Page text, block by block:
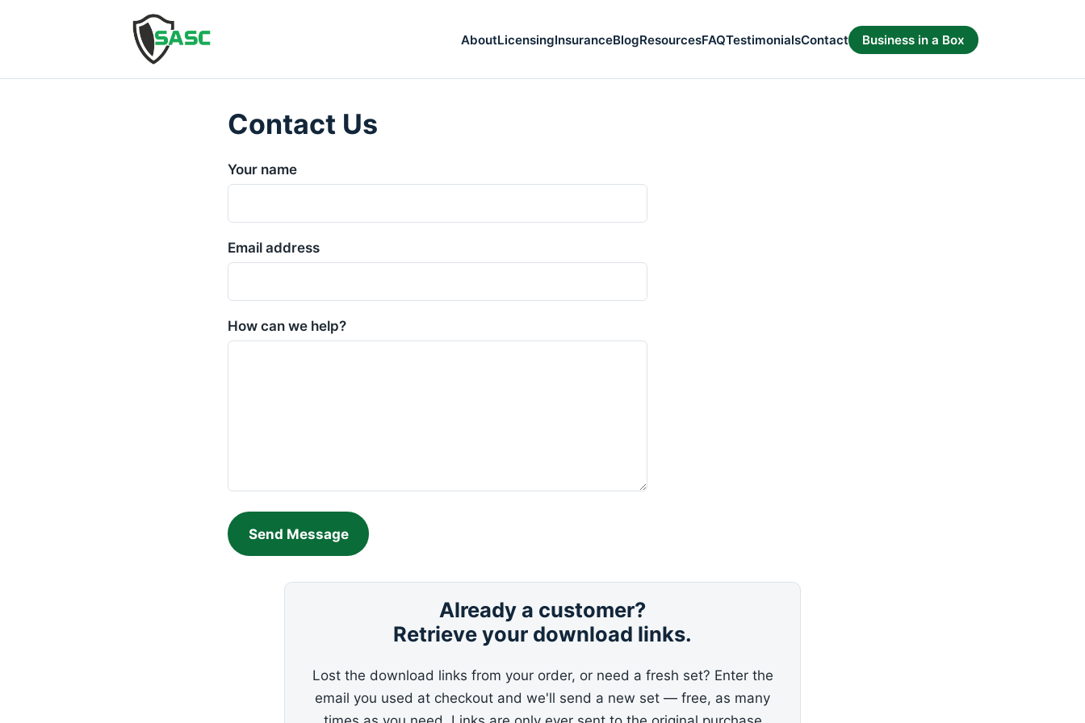
AboutLicensingInsuranceBlogResourcesFAQTestimonialsContact Business in a Box
Contact Us
Your name
Email address
How can we help?
Send Message
Already a customer?
Retrieve your download links.
Lost the download links from your order, or need a fresh set? Enter the
email you used at checkout and we'll send a new set — free, as many